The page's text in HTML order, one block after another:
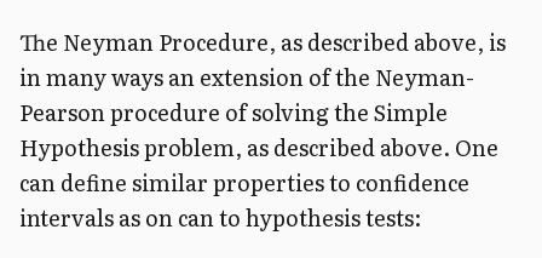
The Neyman Procedure, as described above, is
in many ways an extension of the Neyman-
Pearson procedure of solving the Simple
Hypothesis problem, as described above. One
can define similar properties to confidence
intervals as on can to hypothesis tests: